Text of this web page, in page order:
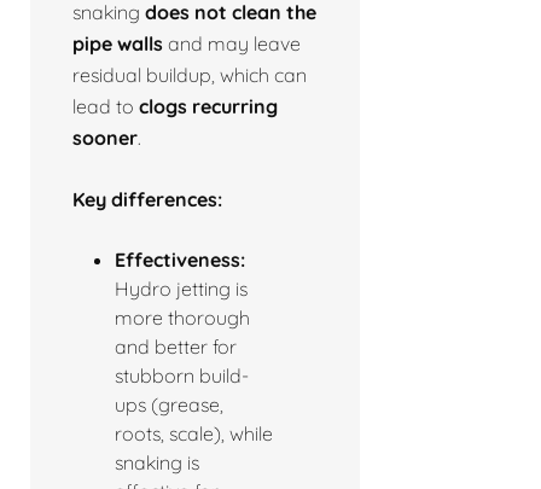
snaking does not clean the
pipe walls and may leave
residual buildup, which can
lead to clogs recurring
sooner.
Key differences:
Effectiveness:
Hydro jetting is
more thorough
and better for
stubborn build-
ups (grease,
roots, scale), while
snaking is